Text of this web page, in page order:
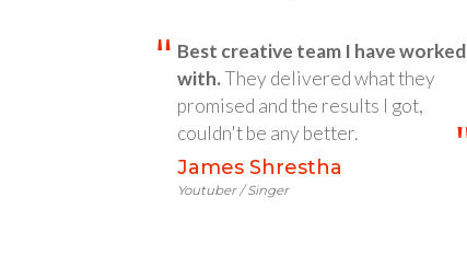
Best creative team I have worked
with.They delivered what they
promised and the results I got,
couldn't be any better.
James Shrestha
Youtuber / Singer